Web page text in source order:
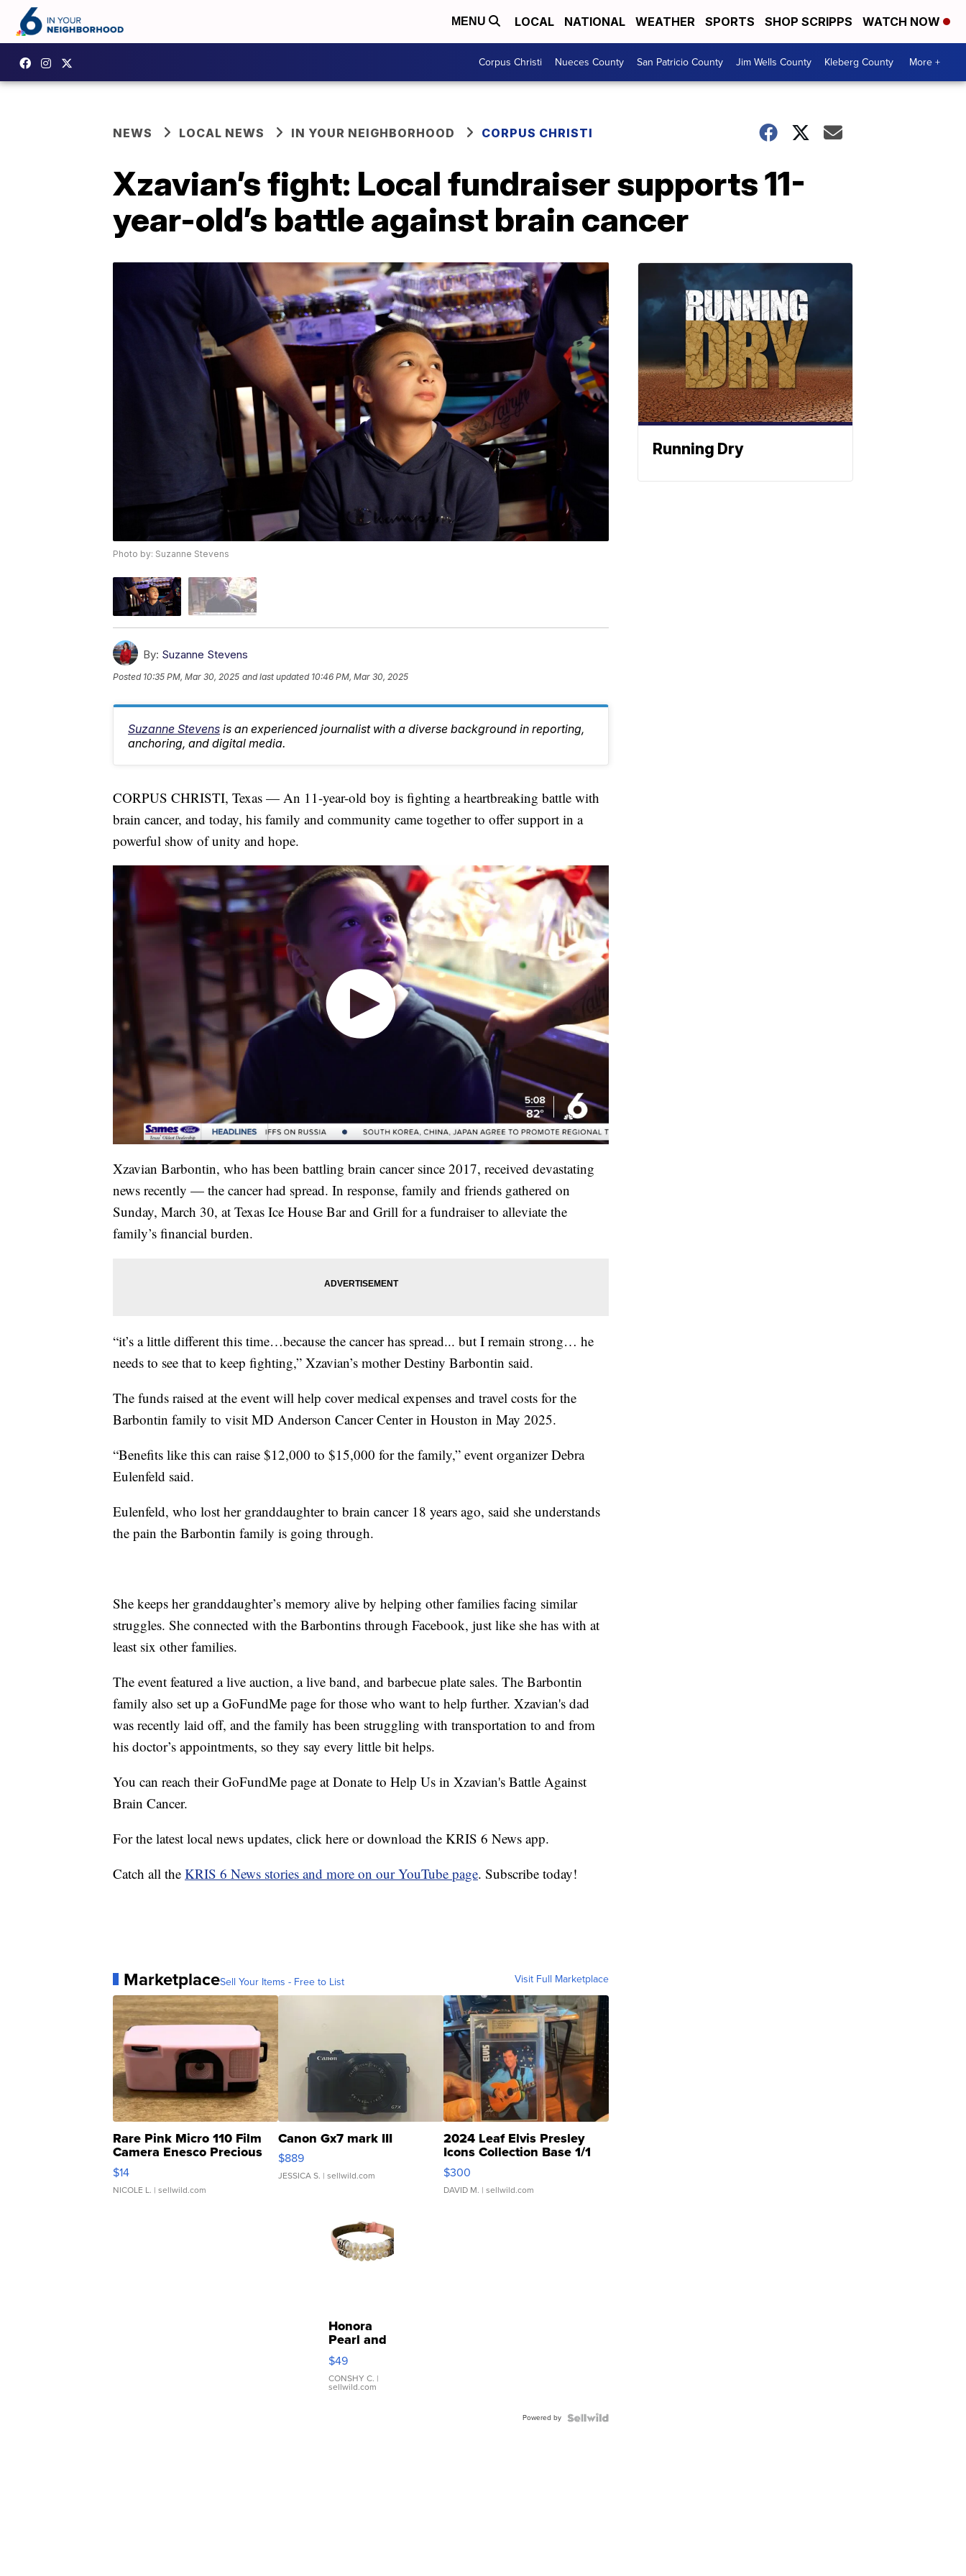
MENU LOCAL NATIONAL WEATHER SPORTS SHOP SCRIPPS WATCH NOW
Corpus Christi Nueces County San Patricio County Jim Wells County Kleberg County More +
NEWS LOCAL NEWS IN YOUR NEIGHBORHOOD CORPUS CHRISTI
Xzavian’s fight: Local fundraiser supports 11-
year-old’s battle against brain cancer
Photo by: Suzanne Stevens
By: Suzanne Stevens
Posted 10:35 PM, Mar 30, 2025 and last updated 10:46 PM, Mar 30, 2025
Suzanne Stevens is an experienced journalist with a diverse background in reporting,
anchoring, and digital media.
CORPUS CHRISTI, Texas — An 11-year-old boy is fighting a heartbreaking battle with
brain cancer, and today, his family and community came together to offer support in a
powerful show of unity and hope.
Xzavian Barbontin, who has been battling brain cancer since 2017, received devastating
news recently — the cancer had spread. In response, family and friends gathered on
Sunday, March 30, at Texas Ice House Bar and Grill for a fundraiser to alleviate the
family’s financial burden.
“it’s a little different this time…because the cancer has spread... but I remain strong… he
needs to see that to keep fighting,” Xzavian’s mother Destiny Barbontin said.
The funds raised at the event will help cover medical expenses and travel costs for the
Barbontin family to visit MD Anderson Cancer Center in Houston in May 2025.
“Benefits like this can raise $12,000 to $15,000 for the family,” event organizer Debra
Eulenfeld said.
Eulenfeld, who lost her granddaughter to brain cancer 18 years ago, said she understands
the pain the Barbontin family is going through.
She keeps her granddaughter’s memory alive by helping other families facing similar
struggles. She connected with the Barbontins through Facebook, just like she has with at
least six other families.
The event featured a live auction, a live band, and barbecue plate sales. The Barbontin
family also set up a GoFundMe page for those who want to help further. Xzavian's dad
was recently laid off, and the family has been struggling with transportation to and from
his doctor’s appointments, so they say every little bit helps.
You can reach their GoFundMe page at Donate to Help Us in Xzavian's Battle Against
Brain Cancer.
For the latest local news updates, click here or download the KRIS 6 News app.
Catch all the KRIS 6 News stories and more on our YouTube page. Subscribe today!
MarketplaceSell Your Items - Free to List Visit Full Marketplace
Rare Pink Micro 110 Film
Camera Enesco Precious
Moments TD4
$14
NICOLE L. | sellwild.com
Canon Gx7 mark III
$889
JESSICA S. | sellwild.com
2024 Leaf Elvis Presley
Icons Collection Base 1/1
SSP Clear ...
$300
DAVID M. | sellwild.com
Honora
Pearl and
Pink
Leather
Bracelet
Adjustable
$49
CONSHY C. |
sellwild.com
Powered by
Running Dry